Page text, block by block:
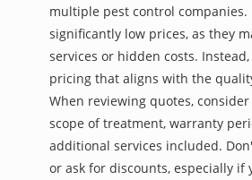
multiple pest control companies.
significantly low prices, as they
services or hidden costs.
pricing that aligns with the
When reviewing quotes,
scope of treatment, warranty
additional services included.
or ask for discounts, especially if